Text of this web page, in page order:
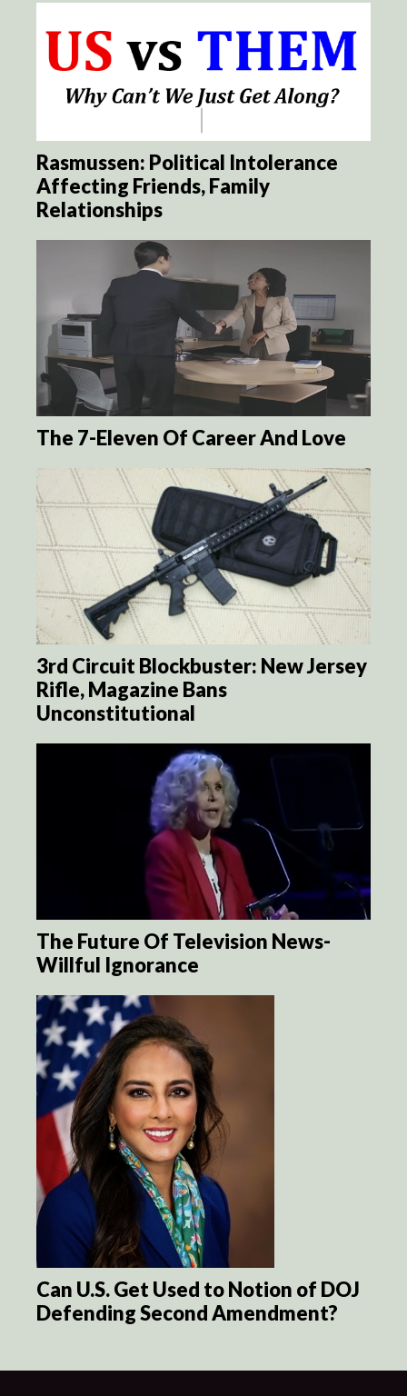
Rasmussen: Political Intolerance
Affecting Friends, Family
Relationships
The 7-Eleven Of Career And Love
3rd Circuit Blockbuster: New Jersey
Rifle, Magazine Bans
Unconstitutional
The Future Of Television News-
Willful Ignorance
Can U.S. Get Used to Notion of DOJ
Defending Second Amendment?